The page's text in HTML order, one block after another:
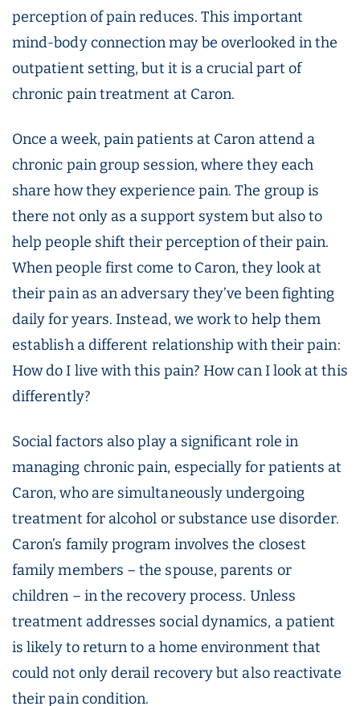
perception of pain reduces. This important
mind-body connection may be overlooked in the
outpatient setting, but it is a crucial part of
chronic pain treatment at Caron.
Once a week, pain patients at Caron attend a
chronic pain group session, where they each
share how they experience pain. The group is
there not only as a support system but also to
help people shift their perception of their pain.
When people first come to Caron, they look at
their pain as an adversary they’ve been fighting
daily for years. Instead, we work to help them
establish a different relationship with their pain:
How do I live with this pain? How can I look at this
differently?
Social factors also play a significant role in
managing chronic pain, especially for patients at
Caron, who are simultaneously undergoing
treatment for alcohol or substance use disorder.
Caron’s family program involves the closest
family members – the spouse, parents or
children – in the recovery process. Unless
treatment addresses social dynamics, a patient
is likely to return to a home environment that
could not only derail recovery but also reactivate
their pain condition.